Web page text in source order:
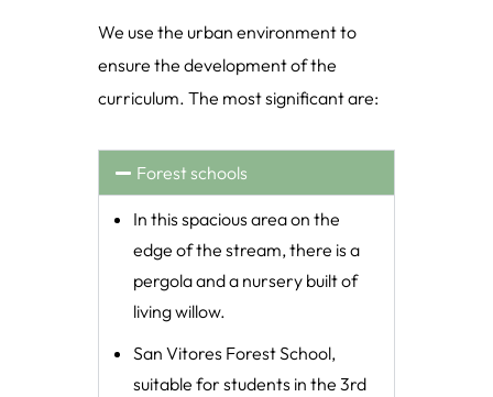
We use the urban environment to
ensure the development of the
curriculum. The most significant are:
Forest schools
In this spacious area on the
edge of the stream, there is a
pergola and a nursery built of
living willow.
San Vitores Forest School,
suitable for students in the 3rd